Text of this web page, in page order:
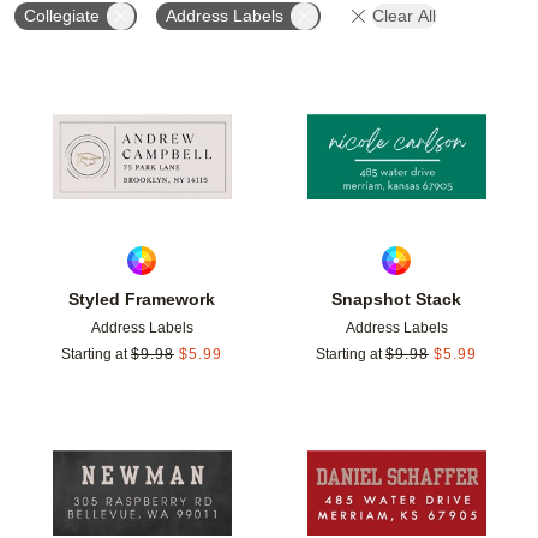
Collegiate Address Labels Clear All
Styled Framework
Address Labels
Starting at $9.98 $5.99
Add to favorites
Snapshot Stack
Address Labels
Starting at $9.98 $5.99
Add to favorites